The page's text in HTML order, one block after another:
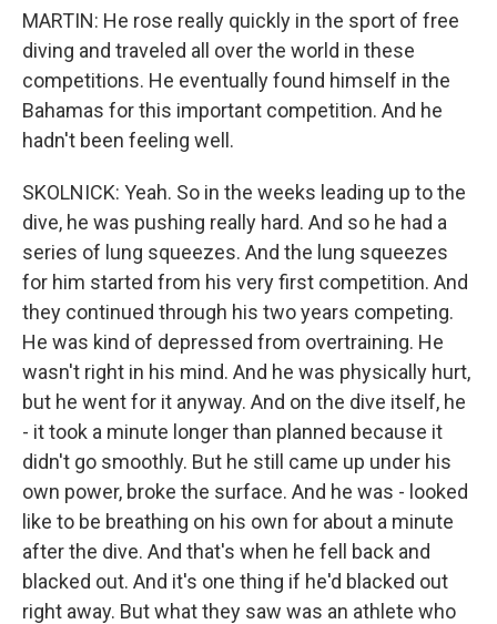
MARTIN: He rose really quickly in the sport of free
diving and traveled all over the world in these
competitions. He eventually found himself in the
Bahamas for this important competition. And he
hadn't been feeling well.
SKOLNICK: Yeah. So in the weeks leading up to the
dive, he was pushing really hard. And so he had a
series of lung squeezes. And the lung squeezes
for him started from his very first competition. And
they continued through his two years competing.
He was kind of depressed from overtraining. He
wasn't right in his mind. And he was physically hurt,
but he went for it anyway. And on the dive itself, he
- it took a minute longer than planned because it
didn't go smoothly. But he still came up under his
own power, broke the surface. And he was - looked
like to be breathing on his own for about a minute
after the dive. And that's when he fell back and
blacked out. And it's one thing if he'd blacked out
right away. But what they saw was an athlete who